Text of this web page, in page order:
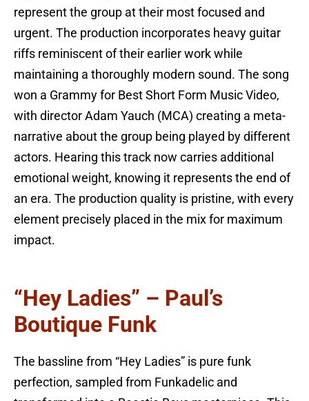
represent the group at their most focused and
urgent. The production incorporates heavy guitar
riffs reminiscent of their earlier work while
maintaining a thoroughly modern sound. The song
won a Grammy for Best Short Form Music Video,
with director Adam Yauch (MCA) creating a meta-
narrative about the group being played by different
actors. Hearing this track now carries additional
emotional weight, knowing it represents the end of
an era. The production quality is pristine, with every
element precisely placed in the mix for maximum
impact.
“Hey Ladies” – Paul’s
Boutique Funk
The bassline from “Hey Ladies” is pure funk
perfection, sampled from Funkadelic and